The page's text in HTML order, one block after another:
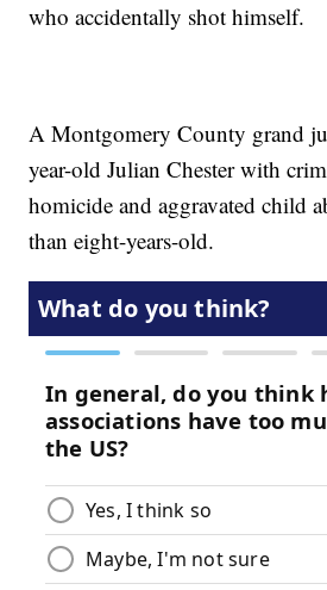
who accidentally shot himself.
A Montgomery County grand
year-old Julian Chester with
homicide and aggravated child
than eight-years-old.